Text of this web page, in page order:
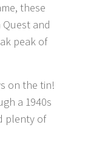
these
and
peak of
on the tin!
a 1940s
plenty of